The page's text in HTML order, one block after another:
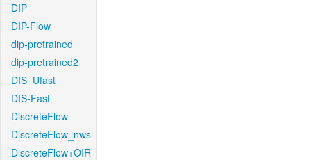
DIP
DIP-Flow
dip-pretrained
dip-pretrained2
DIS_Ufast
DIS-Fast
DiscreteFlow
DiscreteFlow_nws
DiscreteFlow+OIR